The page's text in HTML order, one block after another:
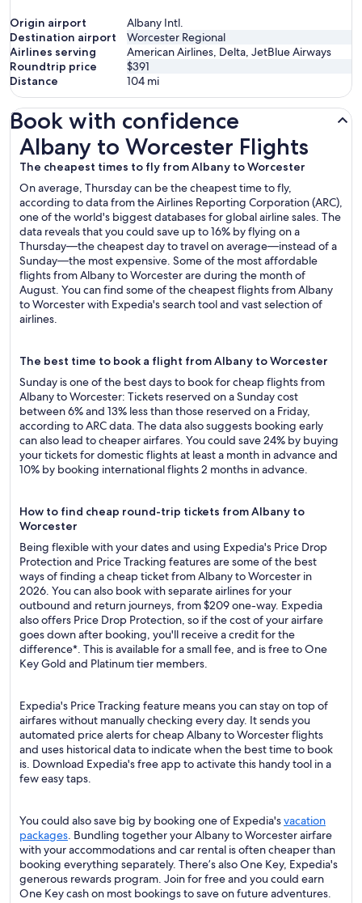
Origin airport
Albany Intl.
Destination airport
Worcester Regional
Airlines serving
American Airlines, Delta, JetBlue Airways
Roundtrip price
$391
Distance
104 mi
Book with confidence
Albany to Worcester Flights
The cheapest times to fly from Albany to Worcester
On average, Thursday can be the cheapest time to fly,
according to data from the Airlines Reporting Corporation (ARC),
one of the world's biggest databases for global airline sales. The
data reveals that you could save up to 16% by flying on a
Thursday—the cheapest day to travel on average—instead of a
Sunday—the most expensive. Some of the most affordable
flights from Albany to Worcester are during the month of
August. You can find some of the cheapest flights from Albany
to Worcester with Expedia's search tool and vast selection of
airlines.
The best time to book a flight from Albany to Worcester
Sunday is one of the best days to book for cheap flights from
Albany to Worcester: Tickets reserved on a Sunday cost
between 6% and 13% less than those reserved on a Friday,
according to ARC data. The data also suggests booking early
can also lead to cheaper airfares. You could save 24% by buying
your tickets for domestic flights at least a month in advance and
10% by booking international flights 2 months in advance.
How to find cheap round-trip tickets from Albany to
Worcester
Being flexible with your dates and using Expedia's Price Drop
Protection and Price Tracking features are some of the best
ways of finding a cheap ticket from Albany to Worcester in
2026. You can also book with separate airlines for your
outbound and return journeys, from $209 one-way. Expedia
also offers Price Drop Protection, so if the cost of your airfare
goes down after booking, you'll receive a credit for the
difference*. This is available for a small fee, and is free to One
Key Gold and Platinum tier members.
Expedia's Price Tracking feature means you can stay on top of
airfares without manually checking every day. It sends you
automated price alerts for cheap Albany to Worcester flights
and uses historical data to indicate when the best time to book
is. Download Expedia's free app to activate this handy tool in a
few easy taps.
You could also save big by booking one of Expedia'svacation
packages. Bundling together your Albany to Worcester airfare
with your accommodations and car rental is often cheaper than
booking everything separately. There’s also One Key, Expedia's
generous rewards program. Join for free and you could earn
One Key cash on most bookings to save on future adventures.
Albany to Worcester Flights